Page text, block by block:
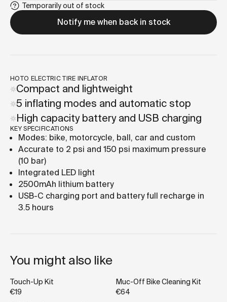
Temporarily out of stock
Notify me when back in stock
HOTO ELECTRIC TIRE INFLATOR
Compact and lightweight
5 inflating modes and automatic stop
High capacity battery and USB charging
KEY SPECIFICATIONS
Modes: bike, motorcycle, ball, car and custom
Accurate to 2 psi and 150 psi maximum pressure
(10 bar)
Integrated LED light
2500mAh lithium battery
USB-C charging port and battery full recharge in
3.5 hours
You might also like
Touch-Up Kit
€19
Muc-Off Bike Cleaning Kit
€64